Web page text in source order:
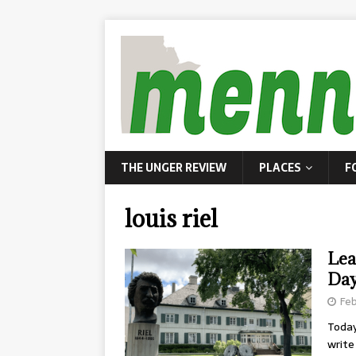
THE UNGER REVIEW PLACES
louis riel
write